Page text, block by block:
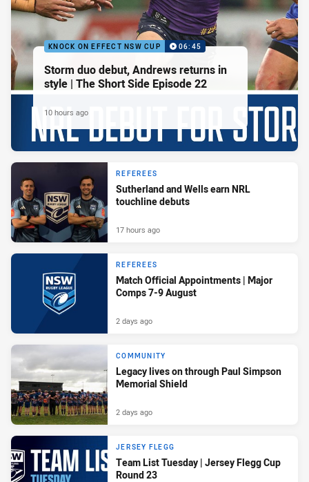
KNOCK ON EFFECT NSW CUP 06:45
Storm duo debut, Andrews returns in
style | The Short Side Episode 22
10 hours ago
REFEREES
Sutherland and Wells earn NRL
touchline debuts
17 hours ago
REFEREES
Match Official Appointments | Major
Comps 7-9 August
2 days ago
COMMUNITY
Legacy lives on through Paul Simpson
Memorial Shield
2 days ago
JERSEY FLEGG
Team List Tuesday | Jersey Flegg Cup
Round 23